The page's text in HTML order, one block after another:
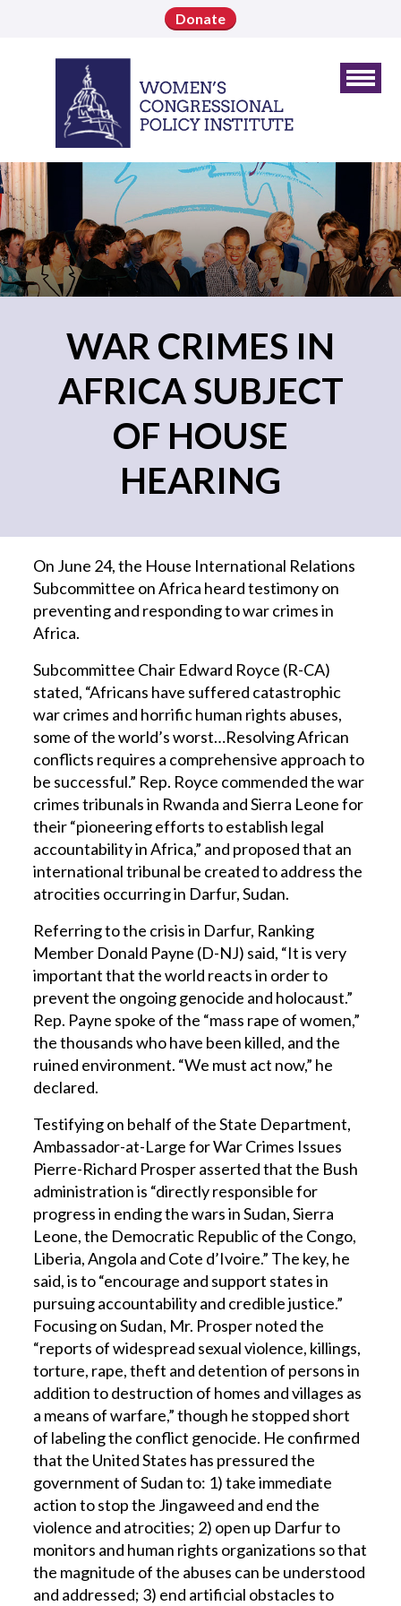
Donate
WAR CRIMES IN
AFRICA SUBJECT
OF HOUSE
HEARING
On June 24, the House International Relations
Subcommittee on Africa heard testimony on
preventing and responding to war crimes in
Africa.
Subcommittee Chair Edward Royce (R-CA)
stated, “Africans have suffered catastrophic
war crimes and horrific human rights abuses,
some of the world’s worst…Resolving African
conflicts requires a comprehensive approach to
be successful.” Rep. Royce commended the war
crimes tribunals in Rwanda and Sierra Leone for
their “pioneering efforts to establish legal
accountability in Africa,” and proposed that an
international tribunal be created to address the
atrocities occurring in Darfur, Sudan.
Referring to the crisis in Darfur, Ranking
Member Donald Payne (D-NJ) said, “It is very
important that the world reacts in order to
prevent the ongoing genocide and holocaust.”
Rep. Payne spoke of the “mass rape of women,”
the thousands who have been killed, and the
ruined environment. “We must act now,” he
declared.
Testifying on behalf of the State Department,
Ambassador-at-Large for War Crimes Issues
Pierre-Richard Prosper asserted that the Bush
administration is “directly responsible for
progress in ending the wars in Sudan, Sierra
Leone, the Democratic Republic of the Congo,
Liberia, Angola and Cote d’Ivoire.” The key, he
said, is to “encourage and support states in
pursuing accountability and credible justice.”
Focusing on Sudan, Mr. Prosper noted the
“reports of widespread sexual violence, killings,
torture, rape, theft and detention of persons in
addition to destruction of homes and villages as
a means of warfare,” though he stopped short
of labeling the conflict genocide. He confirmed
that the United States has pressured the
government of Sudan to: 1) take immediate
action to stop the Jingaweed and end the
violence and atrocities; 2) open up Darfur to
monitors and human rights organizations so that
the magnitude of the abuses can be understood
and addressed; 3) end artificial obstacles to